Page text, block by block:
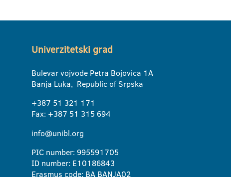
Univerzitetski grad
Bulevar vojvode Petra Bojovica 1A
Banja Luka, Republic of Srpska
+387 51 321 171
Fax: +387 51 315 694
info@unibl.org
PIC number: 995591705
ID number: E10186843
Erasmus code: BA BANJA02